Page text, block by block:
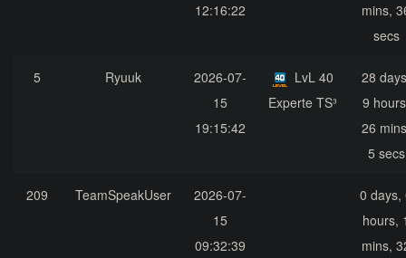
12:16:22
mins,
secs
5 Ryuuk
2026-07-
15
19:15:42
LvL 40
Experte TS³
28
9
26
5 secs
209 TeamSpeakUser
2026-07-
15
09:32:39
0 days,
hours,
mins,